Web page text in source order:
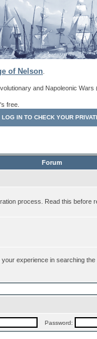
of Nelson
and Napoleonic Wars
free.
LOG IN TO CHECK YOUR
Forum
process. Read this before
experience in searching
Password: